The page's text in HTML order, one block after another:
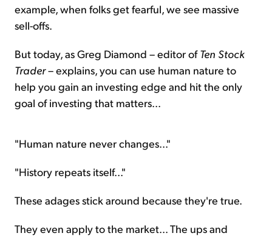
example, when folks get fearful, we see massive
sell-offs.
But today, as Greg Diamond – editor ofTen Stock
Trader– explains, you can use human nature to
help you gain an investing edge and hit the only
goal of investing that matters...
"Human nature never changes..."
"History repeats itself..."
These adages stick around because they're true.
They even apply to the market... The ups and